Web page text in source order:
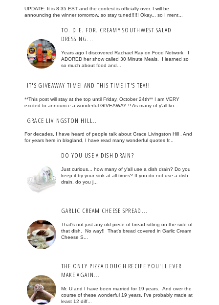
UPDATE: It is 8:35 EST and the contest is officially over. I will be
announcing the winner tomorrow, so stay tuned!!!!! Okay... so I ment...
TO. DIE. FOR. CREAMY SOUTHWEST SALAD
DRESSING...
Years ago I discovered Rachael Ray on Food Network. I
ADORED her show called 30 Minute Meals. I learned so
so much about food and...
IT'S GIVEAWAY TIME! AND THIS TIME IT'S TEA!!
**This post will stay at the top until Friday, October 24th** I am VERY
excited to announce a wonderful GIVEAWAY !! As many of y'all kn...
GRACE LIVINGSTON HILL...
For decades, I have heard of people talk about Grace Livingston Hill . And
for years here in blogland, I have read many wonderful quotes fr...
DO YOU USE A DISH DRAIN?
Just curious... how many of y'all use a dish drain? Do you
keep it by your sink at all times? If you do not use a dish
drain, do you j...
GARLIC CREAM CHEESE SPREAD...
That's not just any old piece of bread sitting on the side of
that dish. No way!! That's bread covered in Garlic Cream
Cheese S...
THE ONLY PIZZA DOUGH RECIPE YOU'LL EVER
MAKE AGAIN...
Mr. U and I have been married for 19 years. And over the
course of these wonderful 19 years, I've probably made at
least 12 diff...